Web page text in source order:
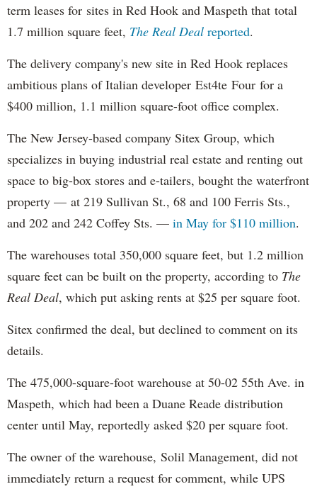
term leases for sites in Red Hook and Maspeth that total
1.7 million square feet, The Real Deal reported.
The delivery company's new site in Red Hook replaces
ambitious plans of Italian developer Est4te Four for a
$400 million, 1.1 million square-foot office complex.
The New Jersey-based company Sitex Group, which
specializes in buying industrial real estate and renting out
space to big-box stores and e-tailers, bought the waterfront
property — at 219 Sullivan St., 68 and 100 Ferris Sts.,
and 202 and 242 Coffey Sts. — in May for $110 million.
The warehouses total 350,000 square feet, but 1.2 million
square feet can be built on the property, according to The
Real Deal, which put asking rents at $25 per square foot.
Sitex confirmed the deal, but declined to comment on its
details.
The 475,000-square-foot warehouse at 50-02 55th Ave. in
Maspeth, which had been a Duane Reade distribution
center until May, reportedly asked $20 per square foot.
The owner of the warehouse, Solil Management, did not
immediately return a request for comment, while UPS